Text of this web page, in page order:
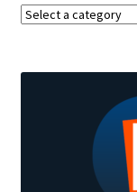
Dastan Miraj
Dave Crossland